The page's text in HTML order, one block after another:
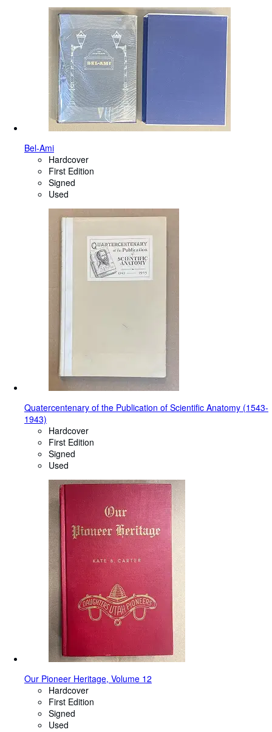
Bel-Ami
Hardcover
First Edition
Signed
Used
Quatercentenary of the Publication of Scientific Anatomy (1543-
1943)
Hardcover
First Edition
Signed
Used
Our Pioneer Heritage, Volume 12
Hardcover
First Edition
Signed
Used